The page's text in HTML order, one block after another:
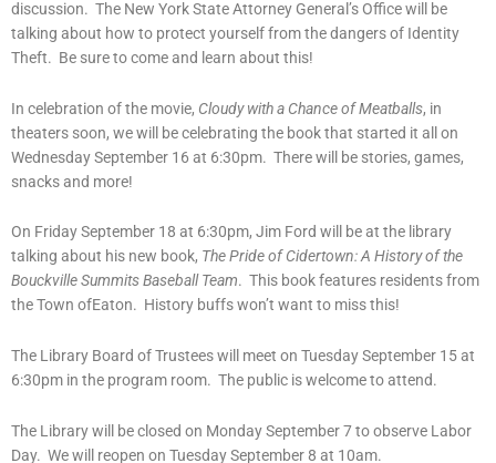
discussion. The New York State Attorney General’s Office will be
talking about how to protect yourself from the dangers of Identity
Theft. Be sure to come and learn about this!
In celebration of the movie, Cloudy with a Chance of Meatballs, in
theaters soon, we will be celebrating the book that started it all on
Wednesday September 16 at 6:30pm. There will be stories, games,
snacks and more!
On Friday September 18 at 6:30pm, Jim Ford will be at the library
talking about his new book, The Pride of Cidertown: A History of the
Bouckville Summits Baseball Team. This book features residents from
the Town ofEaton. History buffs won’t want to miss this!
The Library Board of Trustees will meet on Tuesday September 15 at
6:30pm in the program room. The public is welcome to attend.
The Library will be closed on Monday September 7 to observe Labor
Day. We will reopen on Tuesday September 8 at 10am.